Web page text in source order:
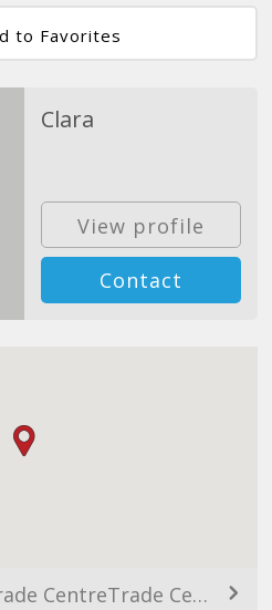
to Favorites
Clara
View profile
Contact
Sheikh Zayed Rd - Trade CentreTrade Centre 1 - Dubai - United Arab Emirates